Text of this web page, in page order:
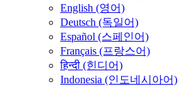
English (영어)
Deutsch (독일어)
Español (스페인어)
Français (프랑스어)
हिन्दी (힌디어)
Indonesia (인도네시아어)